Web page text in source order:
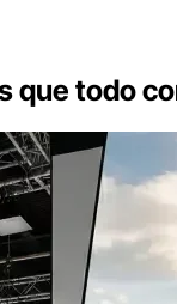
todo